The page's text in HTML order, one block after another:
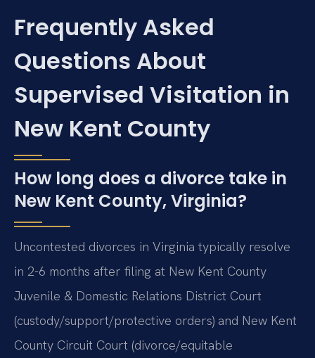
Frequently Asked
Questions About
Supervised Visitation in
New Kent County
How long does a divorce take in
New Kent County, Virginia?
Uncontested divorces in Virginia typically resolve
in 2-6 months after filing at New Kent County
Juvenile & Domestic Relations District Court
(custody/support/protective orders) and New Kent
County Circuit Court (divorce/equitable